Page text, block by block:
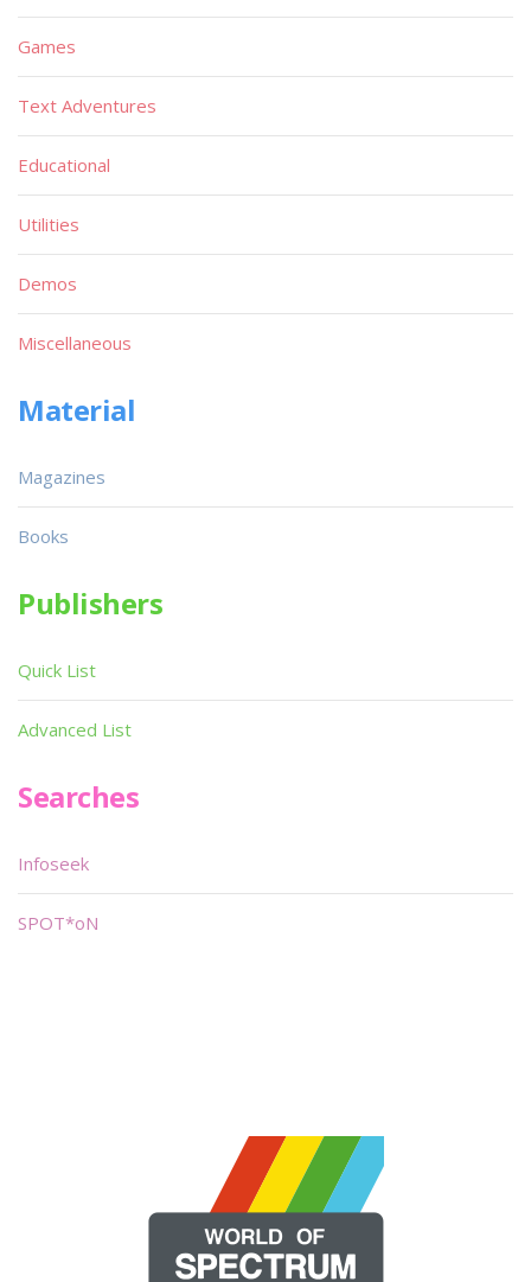
Games
Text Adventures
Educational
Utilities
Demos
Miscellaneous
Material
Magazines
Books
Publishers
Quick List
Advanced List
Searches
Infoseek
SPOT*oN